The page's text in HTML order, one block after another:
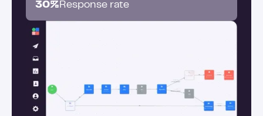
30%Response rate